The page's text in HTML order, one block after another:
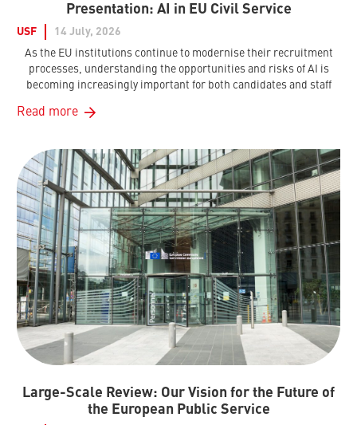
Presentation: AI in EU Civil Service
USF
14 July, 2026
As the EU institutions continue to modernise their recruitment
processes, understanding the opportunities and risks of AI is
becoming increasingly important for both candidates and staff
Read more
Large-Scale Review: Our Vision for the Future of
the European Public Service